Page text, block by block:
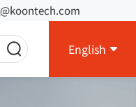
English